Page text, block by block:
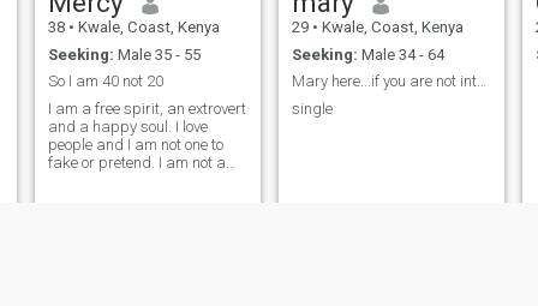
38 • Kwale, Coast, Kenya
Seeking: Male 35 - 55
So I am 40 not 20
I am a free spirit, an extrovert
and a happy soul. I love
people and I am not one to
fake or pretend. I am not a
29 • Kwale, Coast, Kenya
Seeking: Male 34 - 64
Mary here...if you are not interested am okay.
single